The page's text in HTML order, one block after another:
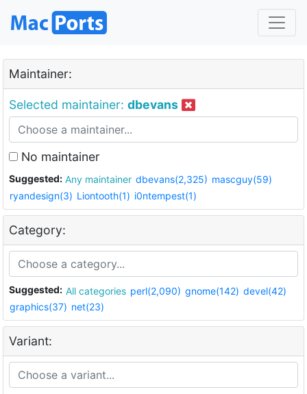
Maintainer:
Selected maintainer: dbevans
No maintainer
Suggested: Any maintainer dbevans(2,325) mascguy(59)
ryandesign(3) Liontooth(1) i0ntempest(1)
Category:
Suggested: All categories perl(2,090) gnome(142) devel(42)
graphics(37) net(23)
Variant: